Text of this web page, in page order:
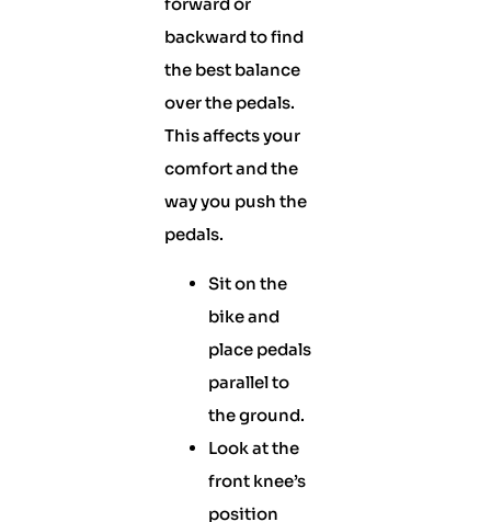
forward or
backward to find
the best balance
over the pedals.
This affects your
comfort and the
way you push the
pedals.
Sit on the
bike and
place pedals
parallel to
the ground.
Look at the
front knee’s
position